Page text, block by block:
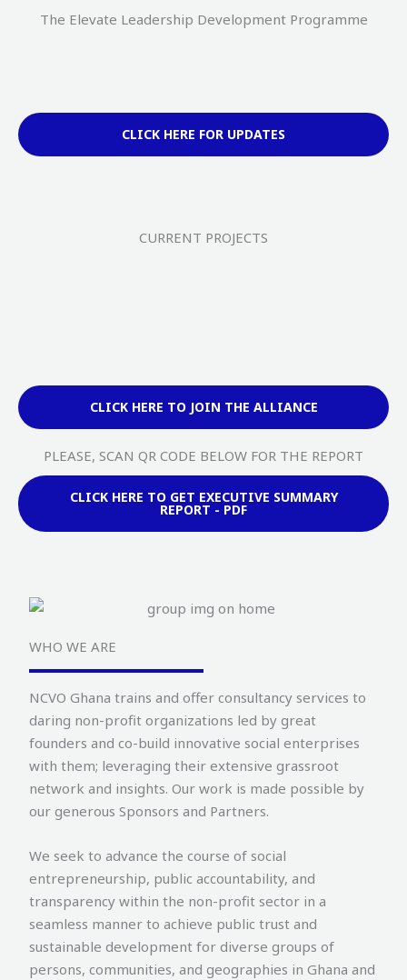
The Elevate Leadership Development Programme
CLICK HERE FOR UPDATES
CURRENT PROJECTS
CLICK HERE TO JOIN THE ALLIANCE
PLEASE, SCAN QR CODE BELOW FOR THE REPORT
CLICK HERE TO GET EXECUTIVE SUMMARY
REPORT - PDF
WHO WE ARE
NCVO Ghana trains and offer consultancy services to
daring non-profit organizations led by great
founders and co-build innovative social enterprises
with them; leveraging their extensive grassroot
network and insights. Our work is made possible by
our generous Sponsors and Partners.
We seek to advance the course of social
entrepreneurship, public accountability, and
transparency within the non-profit sector in a
seamless manner to achieve public trust and
sustainable development for diverse groups of
persons, communities, and geographies in Ghana and